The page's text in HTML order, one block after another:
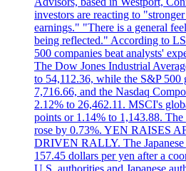
investors are reacting to
earnings." "There is a general
being reflected." According to
500 companies beat analysts'
The Dow Jones Industrial
to 54,112.36, while the S&P
7,716.66, and the Nasdaq
2.12% to 26,462.11. MSCI's
points or 1.14% to 1,143.88.
rose by 0.73%. YEN RAISES
DRIVEN RALLY. The Japanese
157.45 dollars per yen after a
U.S. authorities and Japanese